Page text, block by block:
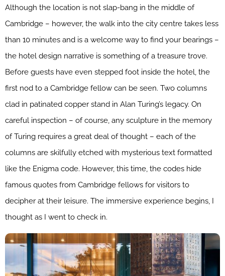
Although the location is not slap-bang in the middle of
Cambridge – however, the walk into the city centre takes less
than 10 minutes and is a welcome way to find your bearings –
the hotel design narrative is something of a treasure trove.
Before guests have even stepped foot inside the hotel, the
first nod to a Cambridge fellow can be seen. Two columns
clad in patinated copper stand in Alan Turing’s legacy. On
careful inspection – of course, any sculpture in the memory
of Turing requires a great deal of thought – each of the
columns are skilfully etched with mysterious text formatted
like the Enigma code. However, this time, the codes hide
famous quotes from Cambridge fellows for visitors to
decipher at their leisure. The immersive experience begins, I
thought as I went to check in.